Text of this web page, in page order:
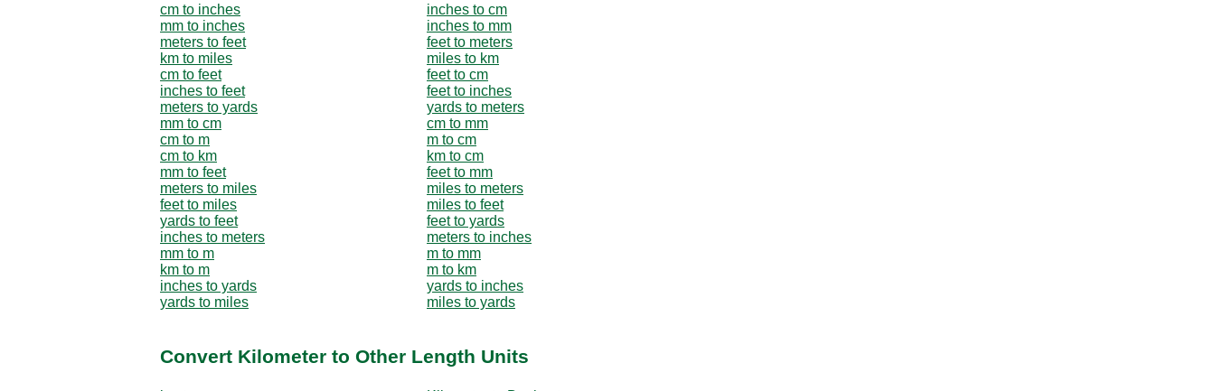
cm to inches
inches to cm
mm to inches
inches to mm
meters to feet
feet to meters
km to miles
miles to km
cm to feet
feet to cm
inches to feet
feet to inches
meters to yards
yards to meters
mm to cm
cm to mm
cm to m
m to cm
cm to km
km to cm
mm to feet
feet to mm
meters to miles
miles to meters
feet to miles
miles to feet
yards to feet
feet to yards
inches to meters
meters to inches
mm to m
m to mm
km to m
m to km
inches to yards
yards to inches
yards to miles
miles to yards
Convert Kilometer to Other Length Units